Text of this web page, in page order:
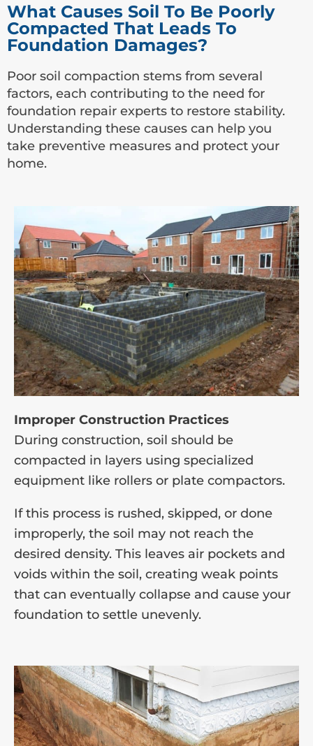
What Causes Soil To Be Poorly
Compacted That Leads To
Foundation Damages?
Poor soil compaction stems from several
factors, each contributing to the need for
foundation repair experts to restore stability.
Understanding these causes can help you
take preventive measures and protect your
home.
Improper Construction Practices
During construction, soil should be
compacted in layers using specialized
equipment like rollers or plate compactors.
If this process is rushed, skipped, or done
improperly, the soil may not reach the
desired density. This leaves air pockets and
voids within the soil, creating weak points
that can eventually collapse and cause your
foundation to settle unevenly.